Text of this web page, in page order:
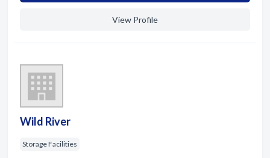
View Profile
Wild River
Storage Facilities